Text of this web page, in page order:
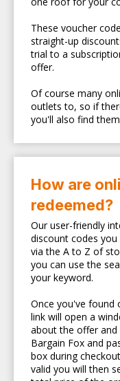
These voucher
straight-up
trial to a
offer.
Of course many
outlets to, so if
you'll also find
How are
redeemed?
Our user-friendly
discount codes
via the A to Z of
you can use the
your keyword.
Once you've found
link will open a
about the offer and
Bargain Fox and
box during
valid you will then